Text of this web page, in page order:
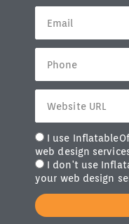
I use
web design
I don't use
your web design